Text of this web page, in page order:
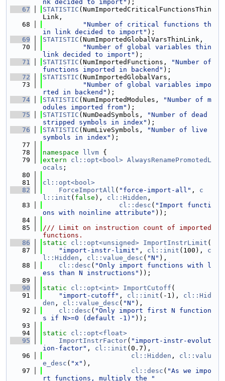
nk decided to import" );
   67
STATISTIC (NumImportedCriticalFunctionsThin
Link,
   68
"Number of critical functions th
in link decided to import" );
   69
STATISTIC (NumImportedGlobalVarsThinLink,
   70
"Number of global variables thin
link decided to import" );
   71
STATISTIC (NumImportedFunctions,
"Number of
functions imported in backend" );
   72
STATISTIC (NumImportedGlobalVars,
   73
"Number of global variables impo
rted in backend" );
   74
STATISTIC (NumImportedModules,
"Number of m
odules imported from" );
   75
STATISTIC (NumDeadSymbols,
"Number of dead
stripped symbols in index" );
   76
STATISTIC (NumLiveSymbols,
"Number of live
symbols in index" );
   77
   78
namespace llvm {
   79
extern cl::opt<bool> AlwaysRenamePromotedL
ocals ;
   80
   81
cl::opt<bool>
   82
ForceImportAll ( "force-import-all" , c
l::init ( false ), cl::Hidden ,
   83
cl::desc ( "Import functi
ons with noinline attribute" ));
   84
   85
/// Limit on instruction count of imported
functions.
   86
static cl::opt<unsigned> ImportInstrLimit (
   87
"import-instr-limit" , cl::init (100), c
l::Hidden , cl::value_desc ( "N" ),
   88
cl::desc ( "Only import functions with l
ess than N instructions" ));
   89
   90
static cl::opt<int> ImportCutoff (
   91
"import-cutoff" , cl::init (-1), cl::Hid
den , cl::value_desc ( "N" ),
   92
cl::desc ( "Only import first N function
s if N>=0 (default -1)" ));
   93
   94
static
cl::opt<float>
   95
ImportInstrFactor( "import-instr-evolut
ion-factor" , cl::init (0.7),
   96
cl::Hidden , cl::valu
e_desc ( "x" ),
   97
cl::desc ( "As we impo
rt functions, multiply the "